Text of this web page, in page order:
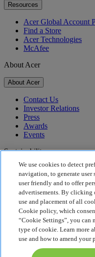
Resources
Acer Global Account
Find a Store
Acer Technologies
McAfee
About Acer
About Acer
Contact Us
Investor Relations
Press
Awards
Events
Sustainability
Sustainability
Corporate Social
Product Carbon
Project Humanity
Earthion
Privacy Policy
Cookie Policy
Legal Notice
We use cookies to detect
navigation, to generate user
user friendly and to offer
advertisements. By clicking
use and placement of all
Cookie policy, which
“Cookie Settings”, you can
type of cookie. Learn more
use and how to amend your